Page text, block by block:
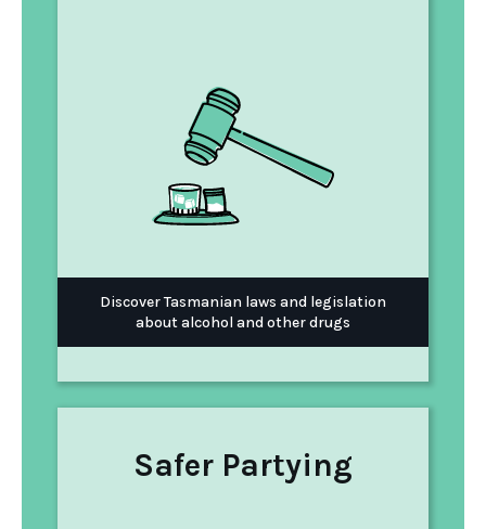
Discover Tasmanian laws and legislation
about alcohol and other drugs
Safer Partying